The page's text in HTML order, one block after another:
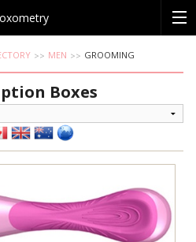
MEN GROOMING
Boxes